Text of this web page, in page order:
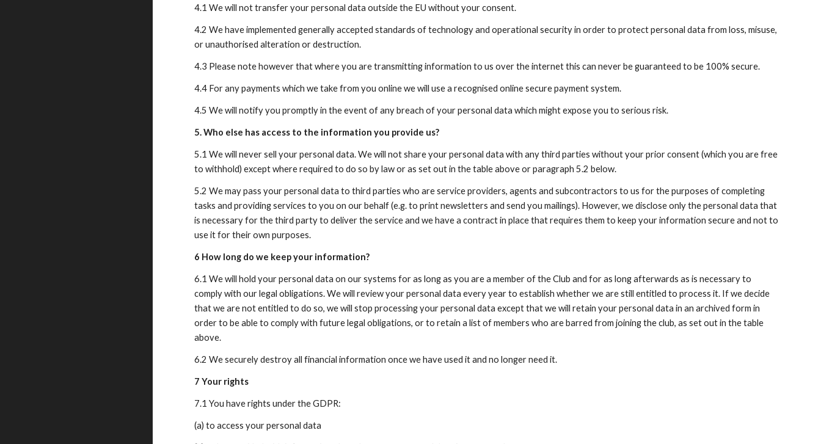
4.1 We will not transfer your personal data outside the EU without your consent.
4.2 We have implemented generally accepted standards of technology and operational security in order to protect personal data from loss, misuse,
or unauthorised alteration or destruction.
4.3 Please note however that where you are transmitting information to us over the internet this can never be guaranteed to be 100% secure.
4.4 For any payments which we take from you online we will use a recognised online secure payment system.
4.5 We will notify you promptly in the event of any breach of your personal data which might expose you to serious risk.
5. Who else has access to the information you provide us?
5.1 We will never sell your personal data. We will not share your personal data with any third parties without your prior consent (which you are free
to withhold) except where required to do so by law or as set out in the table above or paragraph 5.2 below.
5.2 We may pass your personal data to third parties who are service providers, agents and subcontractors to us for the purposes of completing
tasks and providing services to you on our behalf (e.g. to print newsletters and send you mailings). However, we disclose only the personal data that
is necessary for the third party to deliver the service and we have a contract in place that requires them to keep your information secure and not to
use it for their own purposes.
6 How long do we keep your information?
6.1 We will hold your personal data on our systems for as long as you are a member of the Club and for as long afterwards as is necessary to
comply with our legal obligations. We will review your personal data every year to establish whether we are still entitled to process it. If we decide
that we are not entitled to do so, we will stop processing your personal data except that we will retain your personal data in an archived form in
order to be able to comply with future legal obligations, or to retain a list of members who are barred from joining the club, as set out in the table
above.
6.2 We securely destroy all financial information once we have used it and no longer need it.
7 Your rights
7.1 You have rights under the GDPR:
(a) to access your personal data